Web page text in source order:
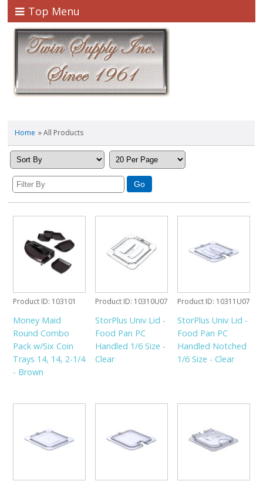
Top Menu
Home » All Products
Product ID 103101
Money Maid
Round Combo
Pack w/Six Coin
Trays 14, 14, 2-1/4
- Brown
Product ID 10310U07
StorPlus Univ Lid -
Food Pan PC
Handled 1/6 Size -
Clear
Product ID 10311U07
StorPlus Univ Lid -
Food Pan PC
Handled Notched
1/6 Size - Clear